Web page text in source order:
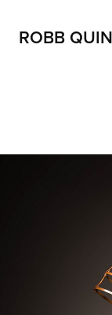
ROBB